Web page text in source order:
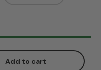
Add to cart